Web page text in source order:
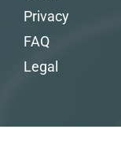
Privacy
FAQ
Legal